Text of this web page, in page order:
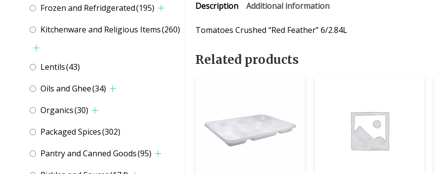
Frozen and Refridgerated(195)
Kitchenware and Religious Items(260)
Lentils(43)
Oils and Ghee(34)
Organics(30)
Packaged Spices(302)
Pantry and Canned Goods(95)
Description Additional information
Tomatoes Crushed “Red Feather” 6/2.84L
Related products